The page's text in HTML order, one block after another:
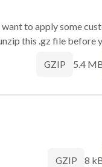
to apply some
this .gz file before
GZIP 5.4
GZIP 8